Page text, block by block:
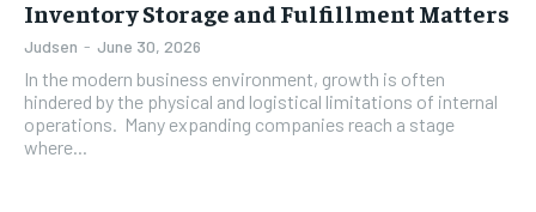
Inventory Storage and Fulfillment Matters
Judsen - June 30, 2026
In the modern business environment, growth is often
hindered by the physical and logistical limitations of internal
operations. Many expanding companies reach a stage
where...